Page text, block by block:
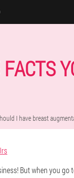
I have breast
But when you